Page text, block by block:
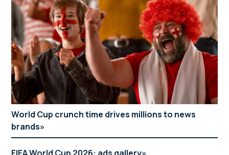
World Cup crunch time drives millions to news
brands